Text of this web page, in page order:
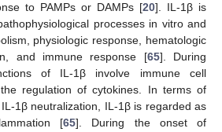
to PAMPs or DAMPs [20]. IL-1β is
processes in vitro and
physiologic response, hematologic
and immune response [65]. During
of IL-1β involve immune cell
regulation of cytokines. In terms of
1β neutralization, IL-1β is regarded as
[65]. During the onset of